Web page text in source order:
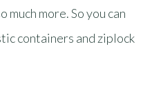
much more. So you can
containers and ziplock